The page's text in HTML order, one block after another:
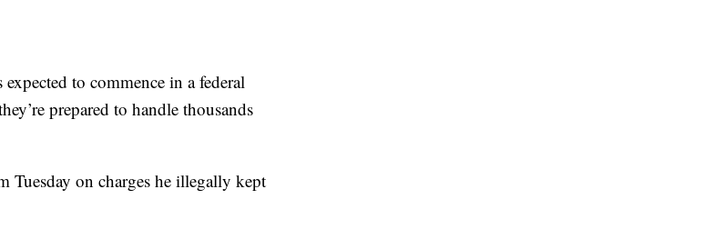
to commence in a federal
prepared to handle thousands
Tuesday on charges he illegally kept